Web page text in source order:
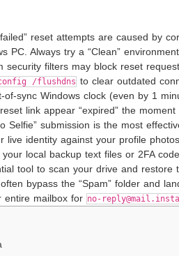
reset attempts are caused by
PC. Always try a “Clean”
security filters may block reset
/flushdns to clear outdated
of-sync Windows clock (even by 1
link appear “expired” the moment
Selfie” submission is the most
live identity against your profile
local backup text files or 2FA
tool to scan your drive and restore
bypass the “Spam” folder and
entire mailbox for no-